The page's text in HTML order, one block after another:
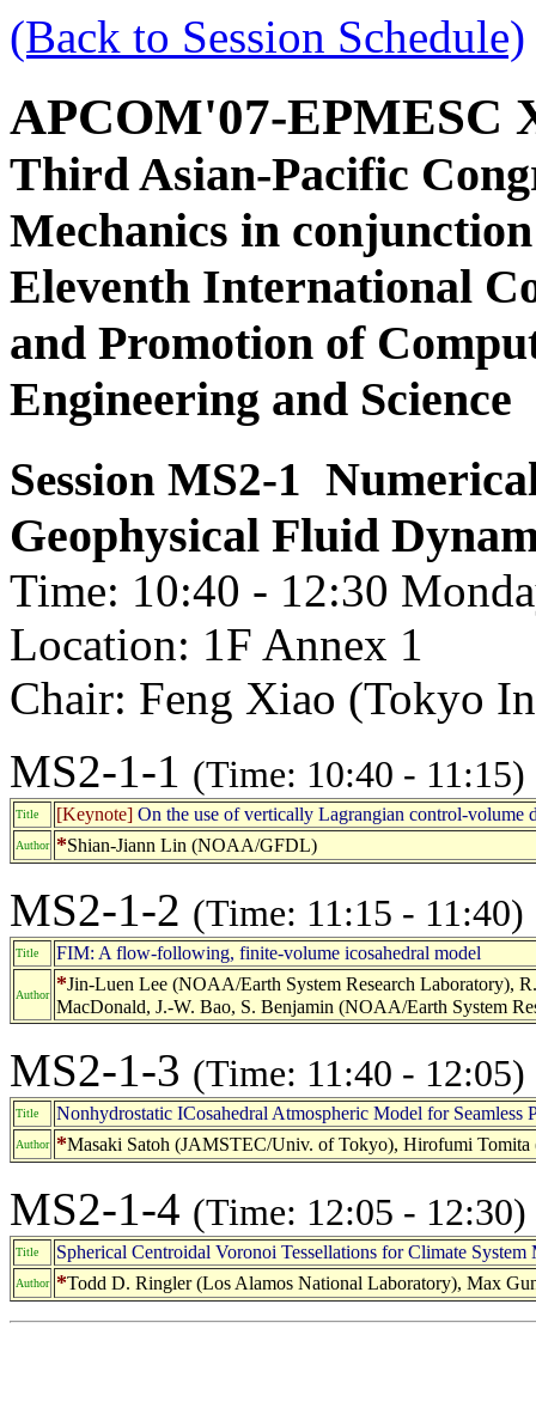
(Back to Session Schedule)
APCOM'07-EPMESC
Third Asian-Pacific
Mechanics in
Eleventh International
and Promotion of
Engineering and Science
Session MS2-1
Geophysical Fluid
Time: 10:40 - 12:30
Location: 1F Annex 1
Chair: Feng Xiao (Tokyo
MS2-1-1 (Time: 10:40 - 11:15)
Title [Keynote] On the use of vertically Lagrangian control-volume
Author *Shian-Jiann Lin (NOAA/GFDL)
MS2-1-2 (Time: 11:15 - 11:40)
Title FIM: A flow-following, finite-volume icosahedral model
Author *Jin-Luen Lee (NOAA/Earth System Research Laboratory),
MacDonald, J.-W. Bao, S. Benjamin (NOAA/Earth System
MS2-1-3 (Time: 11:40 - 12:05)
Title Nonhydrostatic ICosahedral Atmospheric Model for Seamless
Author *Masaki Satoh (JAMSTEC/Univ. of Tokyo), Hirofumi
MS2-1-4 (Time: 12:05 - 12:30)
Title Spherical Centroidal Voronoi Tessellations for Climate System
Author *Todd D. Ringler (Los Alamos National Laboratory), Max